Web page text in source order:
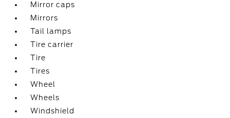
Mirror caps
Mirrors
Tail lamps
Tire carrier
Tire
Tires
Wheel
Wheels
Windshield